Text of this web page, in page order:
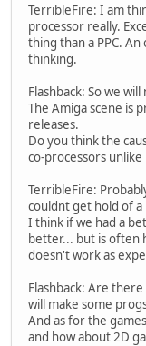
TerribleFire: I am
processor really.
thing than a PPC.
thinking.
Flashback: So we
The Amiga scene is
releases.
Do you think the
co-processors unlike
TerribleFire:
couldnt get hold of a
I think if we had a
better... but is often
doesn't work as
Flashback: Are
will make some
And as for the
and how about 2D